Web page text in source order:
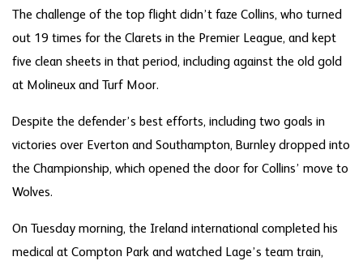
The challenge of the top flight didn’t faze Collins, who turned
out 19 times for the Clarets in the Premier League, and kept
five clean sheets in that period, including against the old gold
at Molineux and Turf Moor.
Despite the defender’s best efforts, including two goals in
victories over Everton and Southampton, Burnley dropped into
the Championship, which opened the door for Collins’ move to
Wolves.
On Tuesday morning, the Ireland international completed his
medical at Compton Park and watched Lage’s team train,